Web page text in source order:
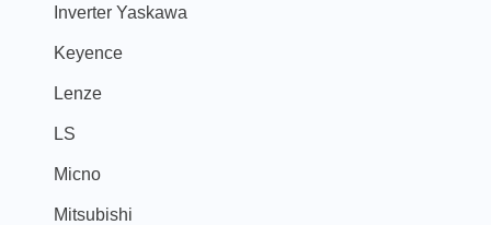
Inverter Yaskawa
Keyence
Lenze
LS
Micno
Mitsubishi